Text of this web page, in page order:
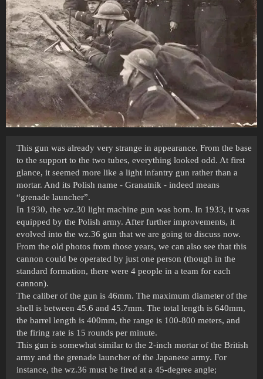
This gun was already very strange in appearance. From the base
to the support to the two tubes, everything looked odd. At first
glance, it seemed more like a light infantry gun rather than a
mortar. And its Polish name - Granatnik - indeed means
“grenade launcher”.
In 1930, the wz.30 light machine gun was born. In 1933, it was
equipped by the Polish army. After further improvements, it
evolved into the wz.36 gun that we are going to discuss now.
From the old photos from those years, we can also see that this
cannon could be operated by just one person (though in the
standard formation, there were 4 people in a team for each
cannon).
The caliber of the gun is 46mm. The maximum diameter of the
shell is between 45.6 and 45.7mm. The total length is 640mm,
the barrel length is 400mm, the range is 100-800 meters, and
the firing rate is 15 rounds per minute.
This gun is somewhat similar to the 2-inch mortar of the British
army and the grenade launcher of the Japanese army. For
instance, the wz.36 must be fired at a 45-degree angle;